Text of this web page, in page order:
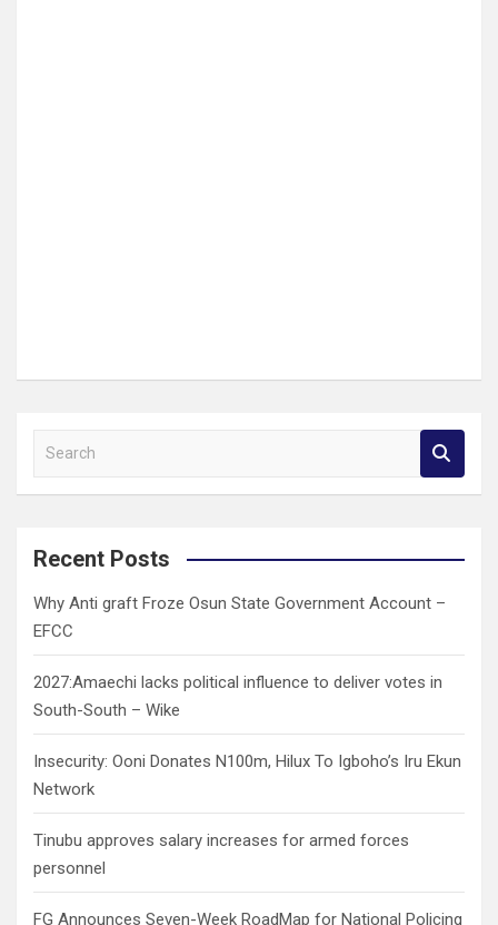
a
c
Recent Posts
Why Anti graft Froze Osun State Government Account –
EFCC
2027:Amaechi lacks political influence to deliver votes in
South-South – Wike
Insecurity: Ooni Donates N100m, Hilux To Igboho’s Iru Ekun
Network
Tinubu approves salary increases for armed forces
personnel
FG Announces Seven-Week RoadMap for National Policing